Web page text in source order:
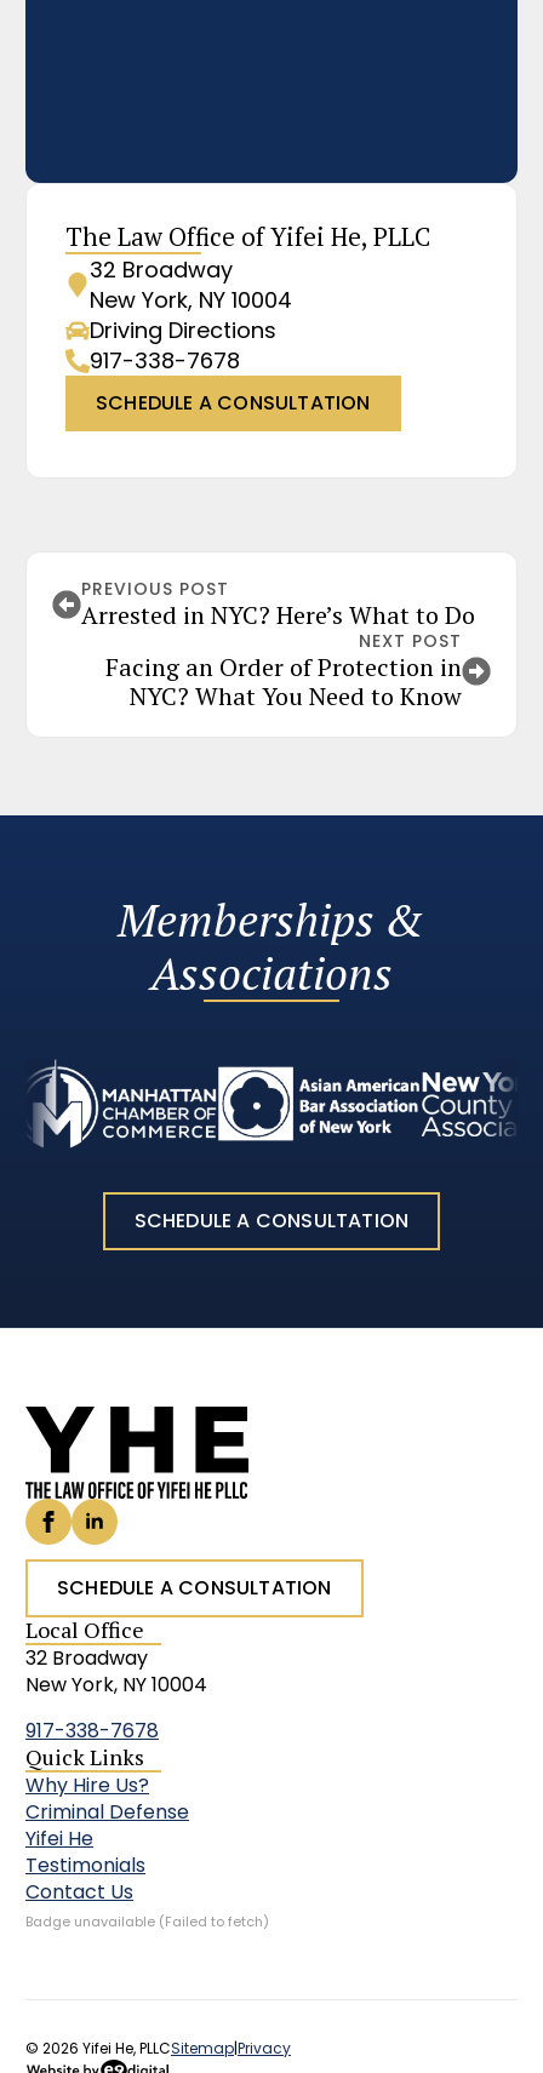
The Law Office of Yifei He, PLLC
32 Broadway
New York, NY 10004
Driving Directions
917-338-7678
SCHEDULE A CONSULTATION
PREVIOUS POST
Arrested in NYC? Here’s What to Do
NEXT POST
Facing an Order of Protection in
NYC? What You Need to Know
Memberships &
Associations
SCHEDULE A CONSULTATION
SCHEDULE A CONSULTATION
Local Office
32 Broadway
New York, NY 10004
917-338-7678
Quick Links
Why Hire Us?
Criminal Defense
Yifei He
Testimonials
Contact Us
Badge unavailable (Failed to fetch)
© 2026 Yifei He, PLLCSitemap|Privacy